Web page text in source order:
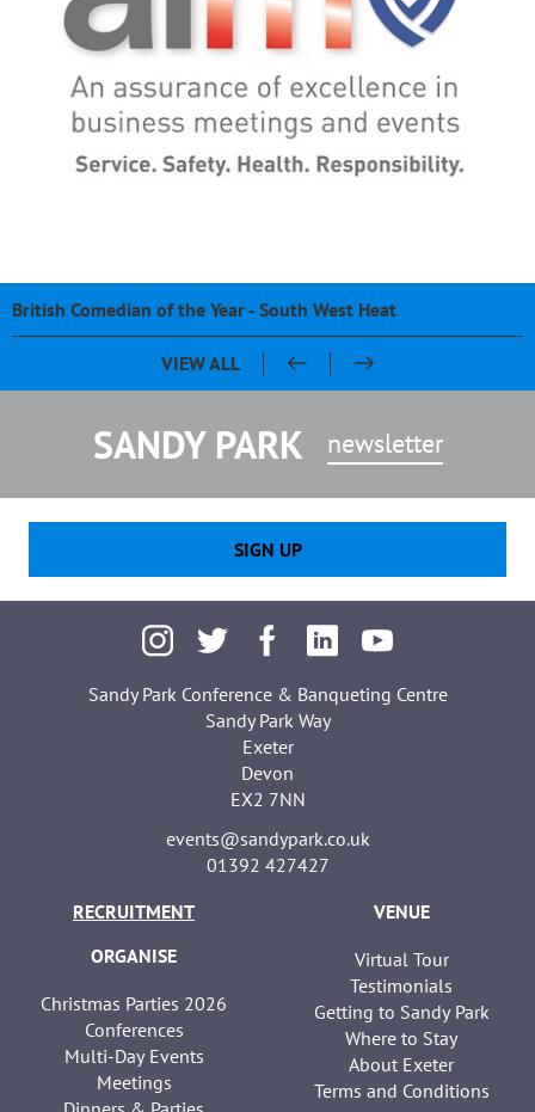
British Comedian of the Year - South West Heat
Pasty & Pint Night - Celebrating 20 Years of Sandy Park
Sandy Park 20th Anniversary Dinner
Chris Bentley - An evening with Ben Cohen & Chris Robshaw
VIEW ALL
SANDY PARK newsletter
SIGN UP
Sandy Park Conference & Banqueting Centre
Sandy Park Way
Exeter
Devon
EX2 7NN
events@sandypark.co.uk
01392 427427
RECRUITMENT
ORGANISE
Christmas Parties 2026
Conferences
Multi-Day Events
Meetings
VENUE
Virtual Tour
Testimonials
Getting to Sandy Park
Where to Stay
About Exeter
Terms and Conditions